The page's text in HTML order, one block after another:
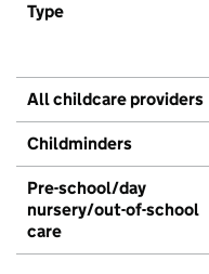
Type
All childcare providers
Childminders
Pre-school/day
nursery/out-of-school
care